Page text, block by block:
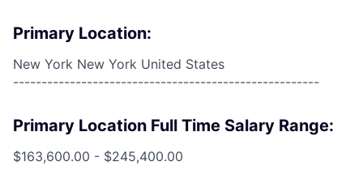
Primary Location:
New York New York United States
------------------------------------------------------
Primary Location Full Time Salary Range:
$163,600.00 - $245,400.00